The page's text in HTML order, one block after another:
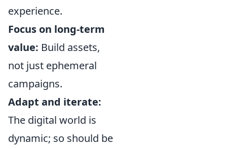
experience.
Focus on long-term
value: Build assets,
not just ephemeral
campaigns.
Adapt and iterate:
The digital world is
dynamic; so should be